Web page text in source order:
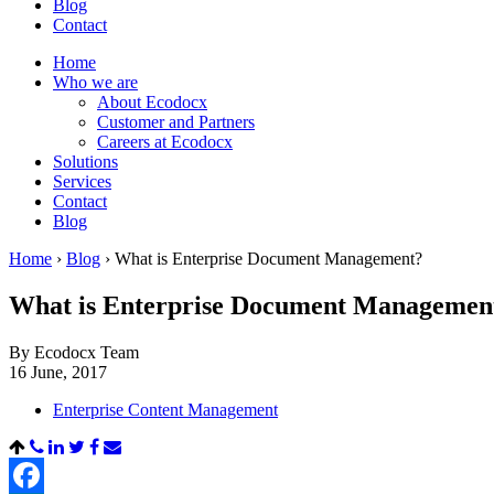
Blog
Contact
Home
Who we are
About Ecodocx
Customer and Partners
Careers at Ecodocx
Solutions
Services
Contact
Blog
Home › Blog › What is Enterprise Document Management?
What is Enterprise Document
By Ecodocx Team
16 June, 2017
Enterprise Content Management